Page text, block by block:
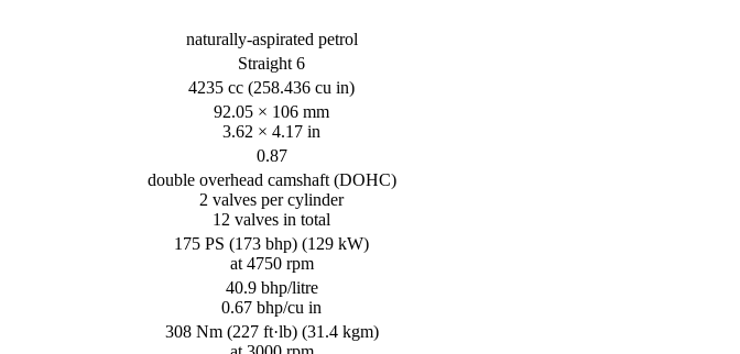
naturally-aspirated petrol
Straight 6
4235 cc (258.436 cu in)
92.05 × 106 mm
3.62 × 4.17 in
0.87
double overhead camshaft (DOHC)
2 valves per cylinder
12 valves in total
175 PS (173 bhp) (129 kW)
at 4750 rpm
40.9 bhp/litre
0.67 bhp/cu in
308 Nm (227 ft·lb) (31.4 kgm)